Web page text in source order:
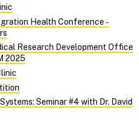
Health Conference ‑
Research Development Office
2025
Seminar #4 with Dr. David